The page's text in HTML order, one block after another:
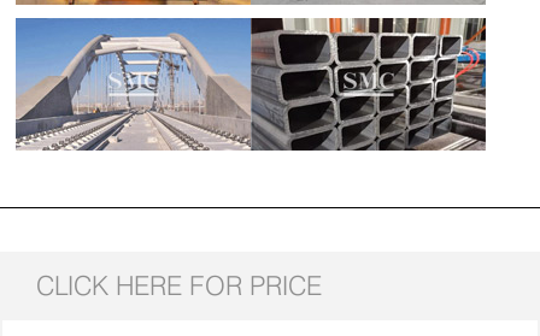
CLICK HERE FOR PRICE